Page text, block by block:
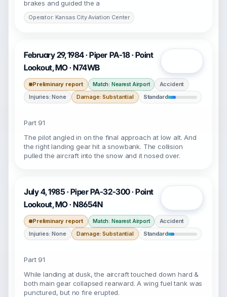
brakes and guided the a
Operator: Kansas City Aviation Center
February 29, 1984 · Piper PA-18 · Point
Lookout, MO · N74WB
Preliminary report Match: Nearest Airport
Accident
Injuries: None
Damage: Substantial Standard
Part 91
The pilot angled in on the final approach at low alt. And
the right landing gear hit a snowbank. The collision
pulled the aircraft into the snow and it nosed over.
July 4, 1985 · Piper PA-32-300 · Point
Lookout, MO · N8654N
Preliminary report Match: Nearest Airport
Accident
Injuries: None
Damage: Substantial Standard
Part 91
While landing at dusk, the aircraft touched down hard &
both main gear collapsed rearward. A wing fuel tank was
punctured, but no fire erupted.